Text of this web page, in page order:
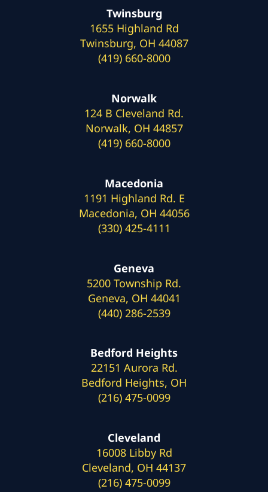
Twinsburg
1655 Highland Rd
Twinsburg, OH 44087
(419) 660-8000
Norwalk
124 B Cleveland Rd.
Norwalk, OH 44857
(419) 660-8000
Macedonia
1191 Highland Rd. E
Macedonia, OH 44056
(330) 425-4111
Geneva
5200 Township Rd.
Geneva, OH 44041
(440) 286-2539
Bedford Heights
22151 Aurora Rd.
Bedford Heights, OH
(216) 475-0099
Cleveland
16008 Libby Rd
Cleveland, OH 44137
(216) 475-0099